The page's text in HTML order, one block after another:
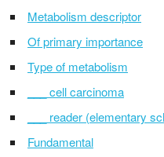
Metabolism descriptor
Of primary importance
Type of metabolism
___ cell carcinoma
___ reader (elementary
Fundamental